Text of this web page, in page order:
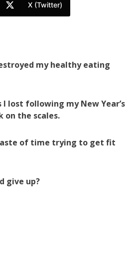
X (Twitter)
my healthy eating
lost following my New Year’s
on the scales.
of time trying to get fit
give up?